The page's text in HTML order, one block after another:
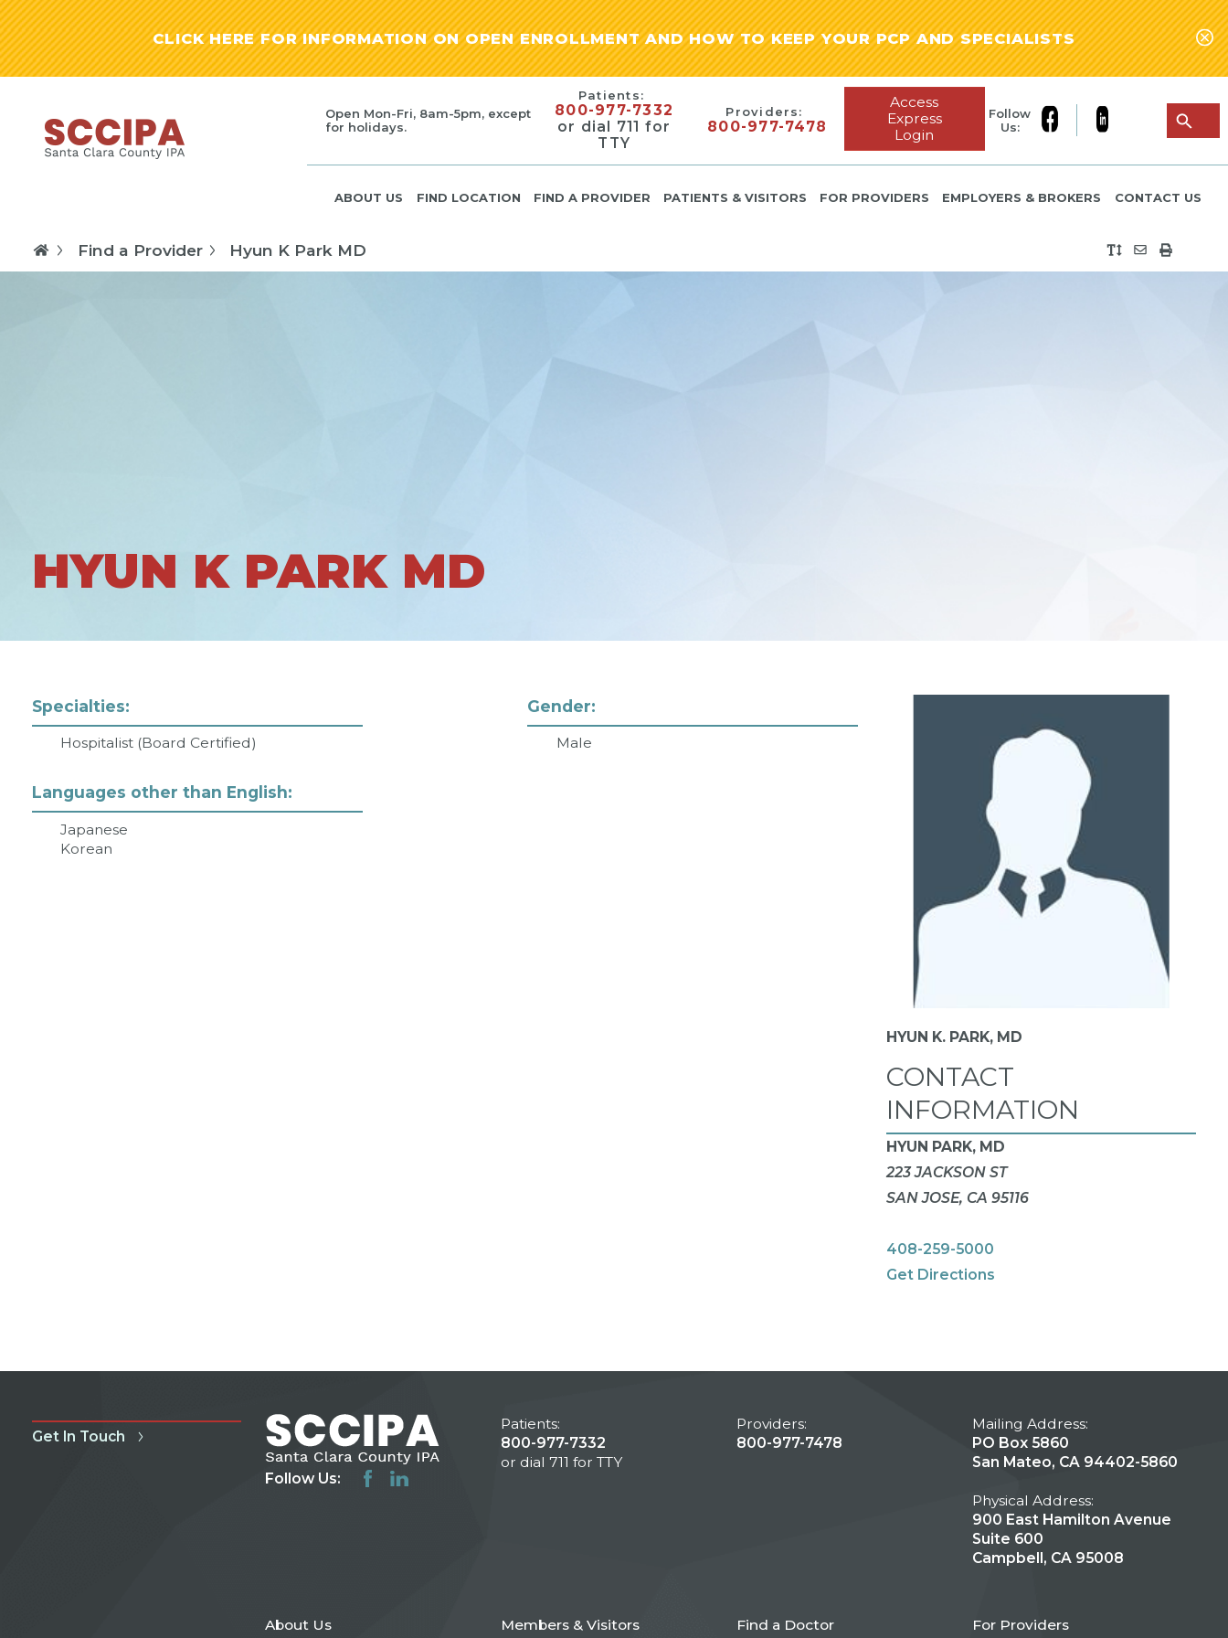
CLICK HERE FOR INFORMATION ON OPEN ENROLLMENT AND HOW TO KEEP YOUR PCP AND SPECIALISTS
Open Mon-Fri, 8am-5pm, except
for holidays.
Patients:
800-977-7332
or dial 711 for
TTY
Providers:
800-977-7478
Access
Express
Login
Follow
Us:
ABOUT US FIND LOCATION FIND A PROVIDER PATIENTS & VISITORS FOR PROVIDERS EMPLOYERS & BROKERS CONTACT US
Find a Provider Hyun K Park MD
HYUN K PARK MD
Specialties:
Hospitalist (Board Certified)
Gender:
Male
Languages other than English:
Japanese
Korean
HYUN K. PARK, MD
CONTACT
INFORMATION
HYUN PARK, MD
223 JACKSON ST
SAN JOSE, CA 95116
408-259-5000
Get Directions
Get In Touch
Follow Us:
Patients:
800-977-7332
or dial 711 for TTY
Providers:
800-977-7478
Mailing Address:
PO Box 5860
San Mateo, CA 94402-5860
Physical Address:
900 East Hamilton Avenue
Suite 600
Campbell, CA 95008
About Us Members & Visitors Find a Doctor For Providers